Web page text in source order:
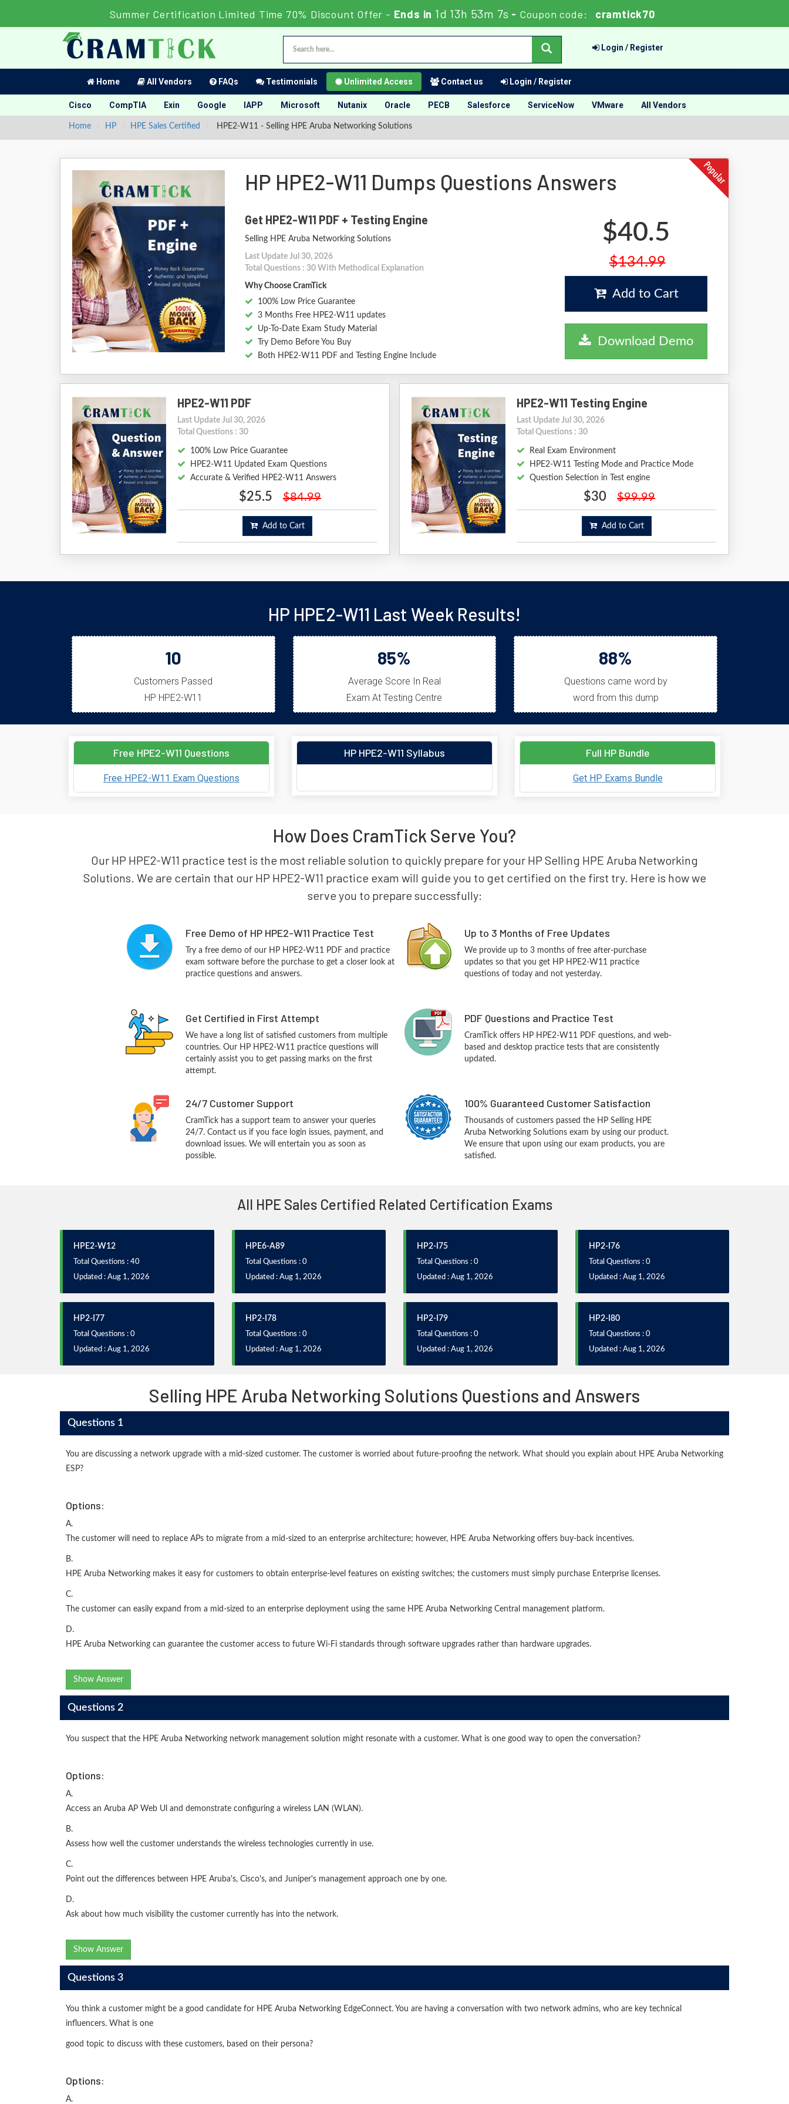
Summer Certification Limited Time 70% Discount Offer - Ends in 1d 13h 53m 6s - Coupon code: cramtick70
Login / Register
Home All Vendors FAQs Testimonials Unlimited Access Contact us Login / Register
Cisco CompTIA Exin Google IAPP Microsoft Nutanix Oracle PECB Salesforce ServiceNow VMware All Vendors
Home HP HPE Sales Certified HPE2-W11 - Selling HPE Aruba Networking Solutions
HP HPE2-W11 Dumps Questions Answers
Get HPE2-W11 PDF + Testing Engine
Selling HPE Aruba Networking Solutions
Last Update Jul 30, 2026
Total Questions : 30 With Methodical Explanation
Why Choose CramTick
100% Low Price Guarantee
3 Months Free HPE2-W11 updates
Up-To-Date Exam Study Material
Try Demo Before You Buy
Both HPE2-W11 PDF and Testing Engine Include
$40.5
$134.99
Add to Cart
Download Demo
HPE2-W11 PDF
Last Update Jul 30, 2026
Total Questions : 30
100% Low Price Guarantee
HPE2-W11 Updated Exam Questions
Accurate & Verified HPE2-W11 Answers
$25.5 $84.99
Add to Cart
HPE2-W11 Testing Engine
Last Update Jul 30, 2026
Total Questions : 30
Real Exam Environment
HPE2-W11 Testing Mode and Practice Mode
Question Selection in Test engine
$30 $99.99
Add to Cart
HP HPE2-W11 Last Week Results!
10
Customers Passed
HP HPE2-W11
85%
Average Score In Real
Exam At Testing Centre
88%
Questions came word by
word from this dump
Free HPE2-W11 Questions
Free HPE2-W11 Exam Questions
HP HPE2-W11 Syllabus Full HP Bundle
Get HP Exams Bundle
How Does CramTick Serve You?
Our HP HPE2-W11 practice test is the most reliable solution to quickly prepare for your HP Selling HPE Aruba Networking
Solutions. We are certain that our HP HPE2-W11 practice exam will guide you to get certified on the first try. Here is how we
serve you to prepare successfully:
Free Demo of HP HPE2-W11 Practice Test
Try a free demo of our HP HPE2-W11 PDF and practice
exam software before the purchase to get a closer look at
practice questions and answers.
Up to 3 Months of Free Updates
We provide up to 3 months of free after-purchase
updates so that you get HP HPE2-W11 practice
questions of today and not yesterday.
Get Certified in First Attempt
We have a long list of satisfied customers from multiple
countries. Our HP HPE2-W11 practice questions will
certainly assist you to get passing marks on the first
attempt.
PDF Questions and Practice Test
CramTick offers HP HPE2-W11 PDF questions, and web-
based and desktop practice tests that are consistently
updated.
24/7 Customer Support
CramTick has a support team to answer your queries
24/7. Contact us if you face login issues, payment, and
download issues. We will entertain you as soon as
possible.
100% Guaranteed Customer Satisfaction
Thousands of customers passed the HP Selling HPE
Aruba Networking Solutions exam by using our product.
We ensure that upon using our exam products, you are
satisfied.
All HPE Sales Certified Related Certification Exams
HPE2-W12
Total Questions : 40
Updated : Aug 1, 2026
HPE6-A89
Total Questions : 0
Updated : Aug 1, 2026
HP2-I75
Total Questions : 0
Updated : Aug 1, 2026
HP2-I76
Total Questions : 0
Updated : Aug 1, 2026
HP2-I77
Total Questions : 0
Updated : Aug 1, 2026
HP2-I78
Total Questions : 0
Updated : Aug 1, 2026
HP2-I79
Total Questions : 0
Updated : Aug 1, 2026
HP2-I80
Total Questions : 0
Updated : Aug 1, 2026
Selling HPE Aruba Networking Solutions Questions and Answers
Questions 1
You are discussing a network upgrade with a mid-sized customer. The customer is worried about future-proofing the network. What should you explain about HPE Aruba Networking
ESP?
Options:
A.
The customer will need to replace APs to migrate from a mid-sized to an enterprise architecture; however, HPE Aruba Networking offers buy-back incentives.
B.
HPE Aruba Networking makes it easy for customers to obtain enterprise-level features on existing switches; the customers must simply purchase Enterprise licenses.
C.
The customer can easily expand from a mid-sized to an enterprise deployment using the same HPE Aruba Networking Central management platform.
D.
HPE Aruba Networking can guarantee the customer access to future Wi-Fi standards through software upgrades rather than hardware upgrades.
Show Answer
Questions 2
You suspect that the HPE Aruba Networking network management solution might resonate with a customer. What is one good way to open the conversation?
Options:
A.
Access an Aruba AP Web Ul and demonstrate configuring a wireless LAN (WLAN).
B.
Assess how well the customer understands the wireless technologies currently in use.
C.
Point out the differences between HPE Aruba's, Cisco's, and Juniper's management approach one by one.
D.
Ask about how much visibility the customer currently has into the network.
Show Answer
Questions 3
You think a customer might be a good candidate for HPE Aruba Networking EdgeConnect. You are having a conversation with two network admins, who are key technical
influencers. What is one
good topic to discuss with these customers, based on their persona?
Options:
A.